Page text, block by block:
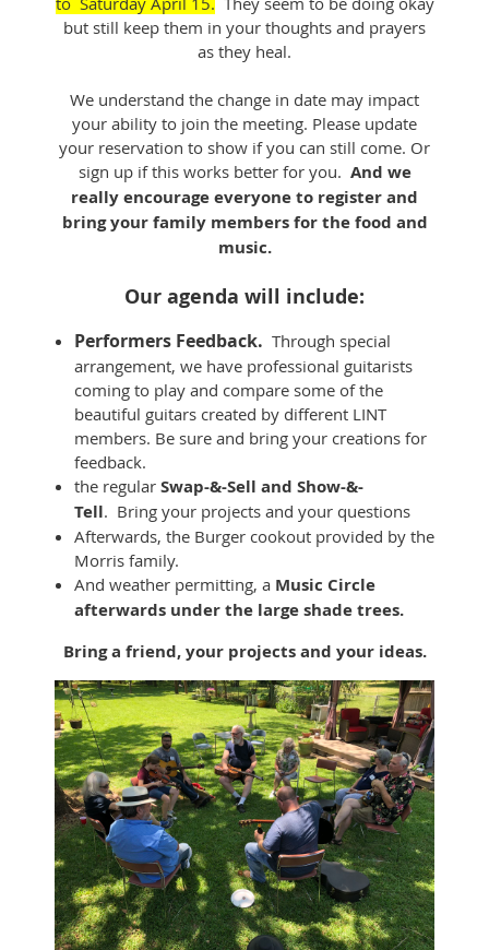
but still keep them in your thoughts and prayers
as they heal.
We understand the change in date may impact
your ability to join the meeting. Please update
your reservation to show if you can still come. Or
sign up if this works better for you. And we
really encourage everyone to register and
bring your family members for the food and
music.
Our agenda will include:
Performers Feedback. Through special
arrangement, we have professional guitarists
coming to play and compare some of the
beautiful guitars created by different LINT
members. Be sure and bring your creations for
feedback.
the regular Swap-&-Sell and Show-&-
Tell. Bring your projects and your questions
Afterwards, the Burger cookout provided by the
Morris family.
And weather permitting, a Music Circle
afterwards under the large shade trees.
Bring a friend, your projects and your ideas.